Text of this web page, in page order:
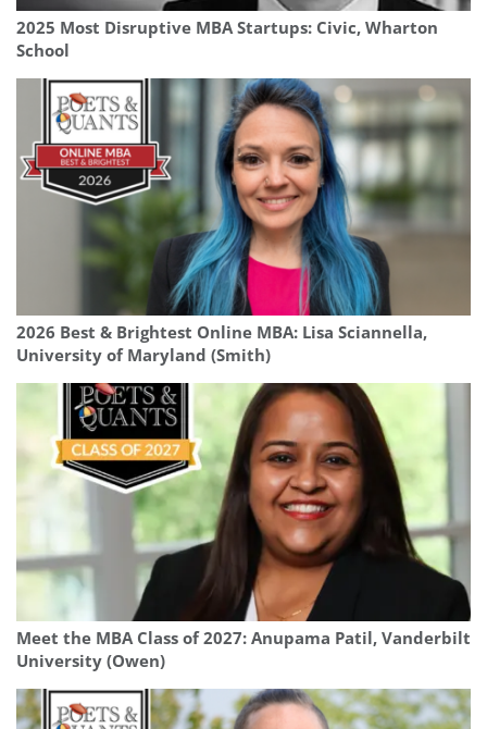
2025 Most Disruptive MBA Startups: Civic, Wharton
School
2026 Best & Brightest Online MBA: Lisa Sciannella,
University of Maryland (Smith)
Meet the MBA Class of 2027: Anupama Patil, Vanderbilt
University (Owen)